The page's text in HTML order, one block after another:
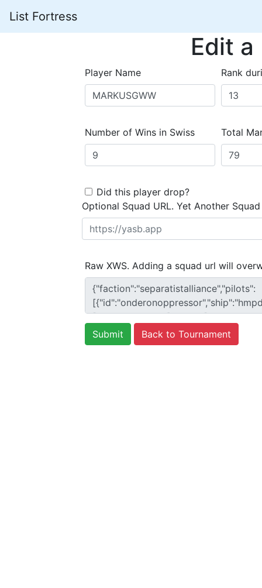
List Fortress
Edit
Player Name Rank
Number of Wins in Swiss Total
Did this player drop?
Optional Squad URL. Yet Another
Raw XWS. Adding a squad url will
Back to Tournament